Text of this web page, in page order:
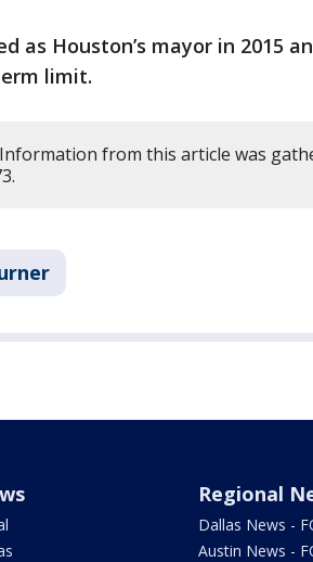
as Houston’s mayor in 2015
limit.
Information from this article was
Regional
Dallas News -
Austin News -